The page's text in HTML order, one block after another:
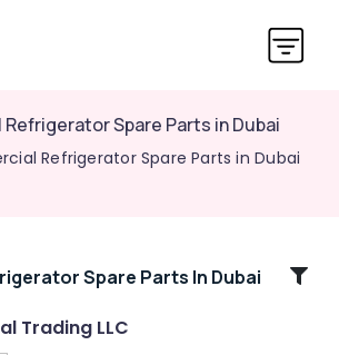
Spare Parts in Dubai
Refrigerator Spare Parts in Dubai
Spare Parts In Dubai
Trading LLC